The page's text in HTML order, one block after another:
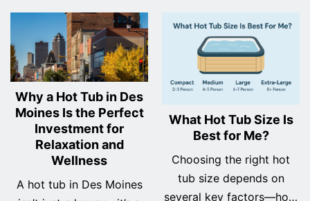
stepping into a warm,
bubbling oasis at the end
of a long day—your
personal retreat from the
world. DreamMaker Spa
offers just that with a
wide range of hot tubs
designed for relaxation,
In… <a class="more-link"
peaceful escape after a
long day or a vibrant
gathering spot for friends
and family, these Spas
At Odyssey Spas, we take
class="more-link"
href="https://
Why a Hot Tub in Des
Moines Is the Perfect
Investment for
Relaxation and
Wellness
A hot tub in Des Moines
What Hot Tub Size Is
Best for Me?
Choosing the right hot
tub size depends on
several key factors—how